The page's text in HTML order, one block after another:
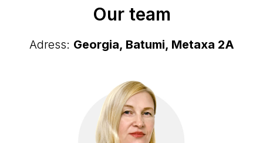
Our team
Adress: Georgia, Batumi, Metaxa 2А